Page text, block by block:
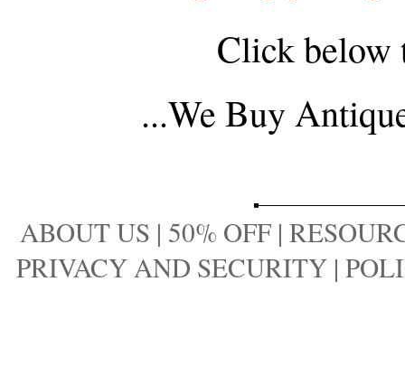
Click below
...We Buy
ABOUT US | 50% OFF |
PRIVACY AND SECURITY |